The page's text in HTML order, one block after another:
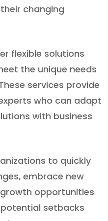
changing
flexible solutions
the unique needs
services provide
who can adapt
with business
to quickly
embrace new
opportunities
setbacks